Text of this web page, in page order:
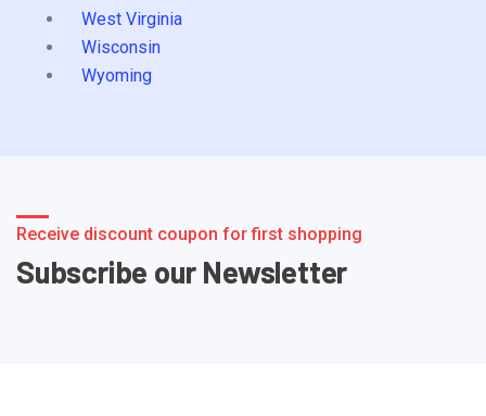
West Virginia
Wisconsin
Wyoming
Receive discount coupon for first shopping
Subscribe our Newsletter